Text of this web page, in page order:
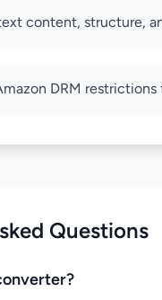
content, structure,
DRM
Questions